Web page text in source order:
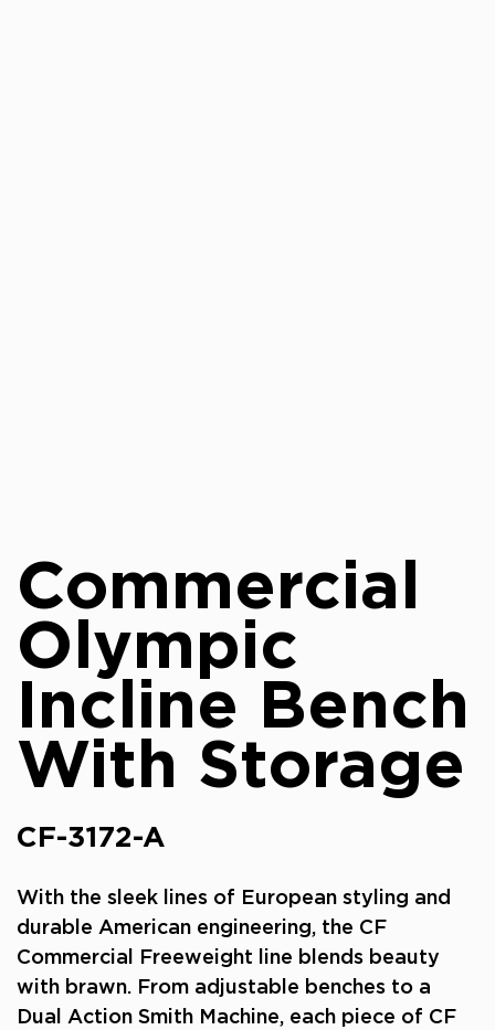
Commercial
Olympic
Incline Bench
With Storage
CF-3172-A
With the sleek lines of European styling and
durable American engineering, the CF
Commercial Freeweight line blends beauty
with brawn. From adjustable benches to a
Dual Action Smith Machine, each piece of CF